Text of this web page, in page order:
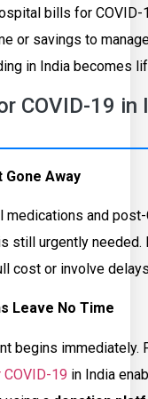
bills for COVID-
or savings to
in India becomes
COVID-19 in
Gone Away
and
still urgently needed.
cost or involve
Leave No Time
begins immediately.
19 in India